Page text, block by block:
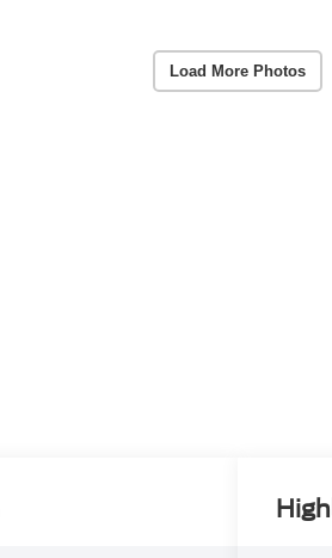
Load More Photos